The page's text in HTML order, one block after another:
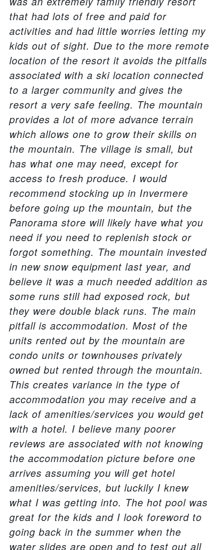
that had lots of free and paid for
activities and had little worries letting my
kids out of sight. Due to the more remote
location of the resort it avoids the pitfalls
associated with a ski location connected
to a larger community and gives the
resort a very safe feeling. The mountain
provides a lot of more advance terrain
which allows one to grow their skills on
the mountain. The village is small, but
has what one may need, except for
access to fresh produce. I would
recommend stocking up in Invermere
before going up the mountain, but the
Panorama store will likely have what you
need if you need to replenish stock or
forgot something. The mountain invested
in new snow equipment last year, and
believe it was a much needed addition as
some runs still had exposed rock, but
they were double black runs. The main
pitfall is accommodation. Most of the
units rented out by the mountain are
condo units or townhouses privately
owned but rented through the mountain.
This creates variance in the type of
accommodation you may receive and a
lack of amenities/services you would get
with a hotel. I believe many poorer
reviews are associated with not knowing
the accommodation picture before one
arrives assuming you will get hotel
amenities/services, but luckily I knew
what I was getting into. The hot pool was
great for the kids and I look foreword to
going back in the summer when the
water slides are open and to test out all